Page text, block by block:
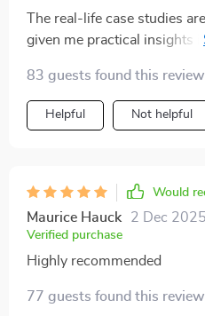
The real-life case studies
given me practical insights
figure everything out on
83 guests found this
Helpful Not helpful
Would
Maurice Hauck 2 Dec 2025
Verified purchase
Highly recommended
77 guests found this